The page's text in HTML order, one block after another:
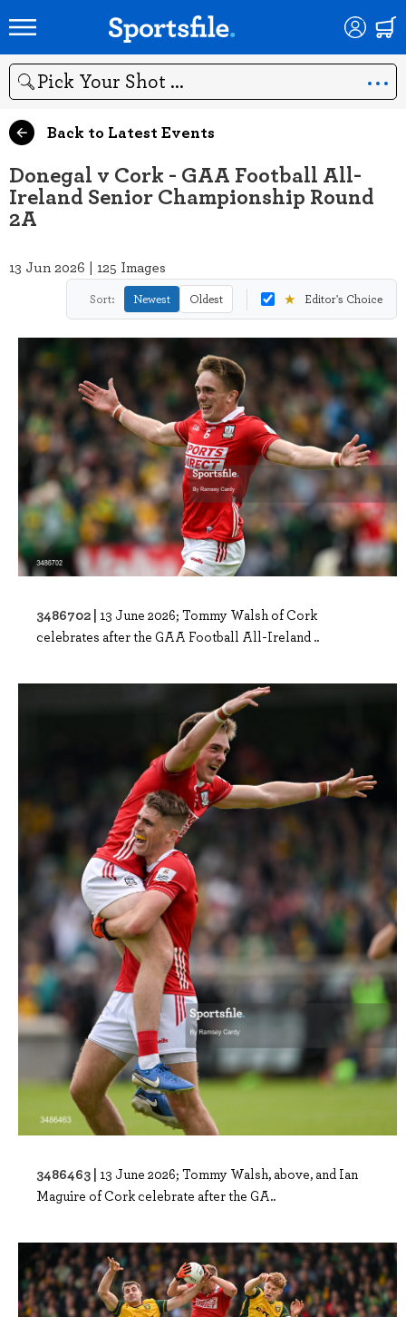
Search
Back to Latest Events
Donegal v Cork - GAA Football All-
Ireland Senior Championship Round
2A
13 Jun 2026 | 125 Images
Sort: Newest Oldest ★ Editor's Choice
3486702 | 13 June 2026; Tommy Walsh of Cork
celebrates after the GAA Football All-Ireland ..
3486463 | 13 June 2026; Tommy Walsh, above, and Ian
Maguire of Cork celebrate after the GA..